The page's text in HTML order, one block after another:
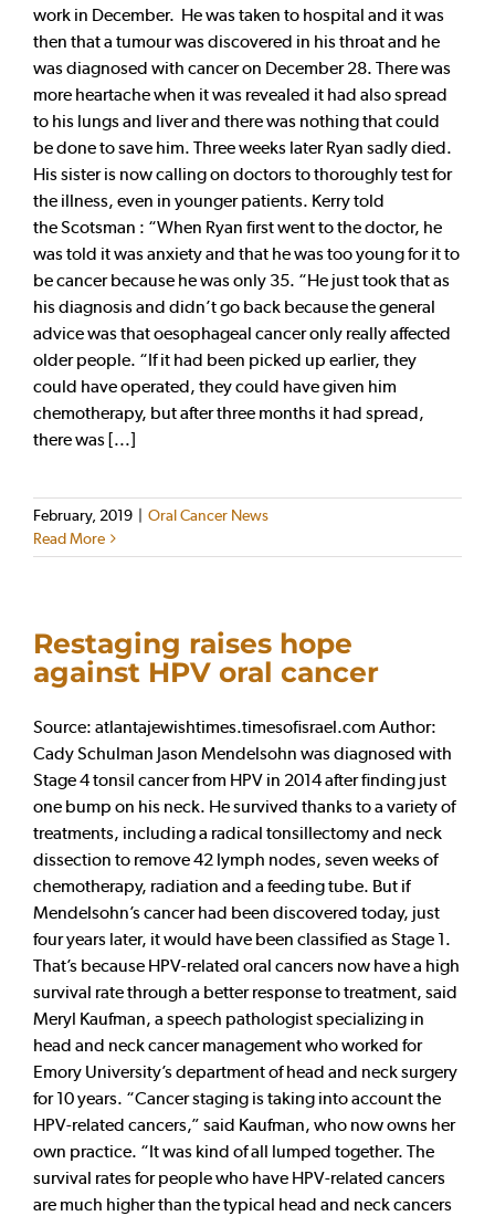
work in December. He was taken to hospital and it was
then that a tumour was discovered in his throat and he
was diagnosed with cancer on December 28. There was
more heartache when it was revealed it had also spread
to his lungs and liver and there was nothing that could
be done to save him. Three weeks later Ryan sadly died.
His sister is now calling on doctors to thoroughly test for
the illness, even in younger patients. Kerry told
the Scotsman : “When Ryan first went to the doctor, he
was told it was anxiety and that he was too young for it to
be cancer because he was only 35. “He just took that as
his diagnosis and didn’t go back because the general
advice was that oesophageal cancer only really affected
older people. “If it had been picked up earlier, they
could have operated, they could have given him
chemotherapy, but after three months it had spread,
there was [...]
February, 2019 | Oral Cancer News
Read More
Restaging raises hope
against HPV oral cancer
Source: atlantajewishtimes.timesofisrael.com Author:
Cady Schulman Jason Mendelsohn was diagnosed with
Stage 4 tonsil cancer from HPV in 2014 after finding just
one bump on his neck. He survived thanks to a variety of
treatments, including a radical tonsillectomy and neck
dissection to remove 42 lymph nodes, seven weeks of
chemotherapy, radiation and a feeding tube. But if
Mendelsohn’s cancer had been discovered today, just
four years later, it would have been classified as Stage 1.
That’s because HPV-related oral cancers now have a high
survival rate through a better response to treatment, said
Meryl Kaufman, a speech pathologist specializing in
head and neck cancer management who worked for
Emory University’s department of head and neck surgery
for 10 years. “Cancer staging is taking into account the
HPV-related cancers,” said Kaufman, who now owns her
own practice. “It was kind of all lumped together. The
survival rates for people who have HPV-related cancers
are much higher than the typical head and neck cancers